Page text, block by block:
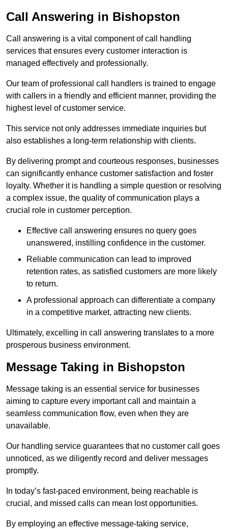
Call Answering in Bishopston
Call answering is a vital component of call handling
services that ensures every customer interaction is
managed effectively and professionally.
Our team of professional call handlers is trained to engage
with callers in a friendly and efficient manner, providing the
highest level of customer service.
This service not only addresses immediate inquiries but
also establishes a long-term relationship with clients.
By delivering prompt and courteous responses, businesses
can significantly enhance customer satisfaction and foster
loyalty. Whether it is handling a simple question or resolving
a complex issue, the quality of communication plays a
crucial role in customer perception.
Effective call answering ensures no query goes
unanswered, instilling confidence in the customer.
Reliable communication can lead to improved
retention rates, as satisfied customers are more likely
to return.
A professional approach can differentiate a company
in a competitive market, attracting new clients.
Ultimately, excelling in call answering translates to a more
prosperous business environment.
Message Taking in Bishopston
Message taking is an essential service for businesses
aiming to capture every important call and maintain a
seamless communication flow, even when they are
unavailable.
Our handling service guarantees that no customer call goes
unnoticed, as we diligently record and deliver messages
promptly.
In today’s fast-paced environment, being reachable is
crucial, and missed calls can mean lost opportunities.
By employing an effective message-taking service,